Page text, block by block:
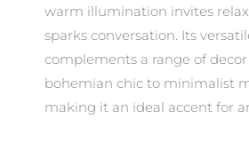
warm illumination invites
sparks conversation. Its
complements a range of
bohemian chic to minimalist
making it an ideal accent for